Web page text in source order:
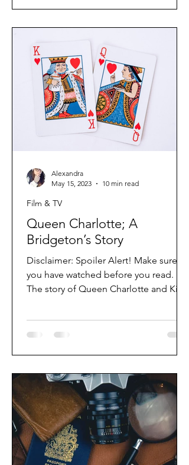
Queen Charlotte; A
Bridgeton’s Story
Disclaimer: Spoiler Alert! Make sure
you have watched before you read.
The story of Queen Charlotte and King
Film & TV
Alexandra
May 15, 2023
10 min read